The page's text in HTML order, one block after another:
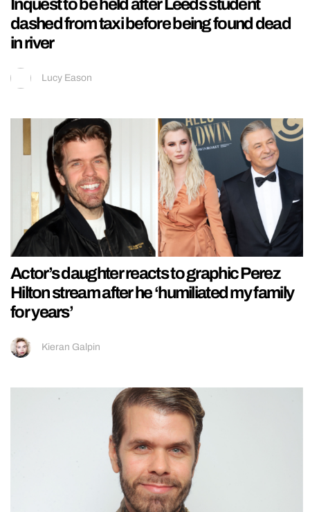
Inquest to be held after Leeds student
dashed from taxi before being found dead
in river
Lucy Eason
Actor’s daughter reacts to graphic Perez
Hilton stream after he ‘humiliated my family
for years’
Kieran Galpin